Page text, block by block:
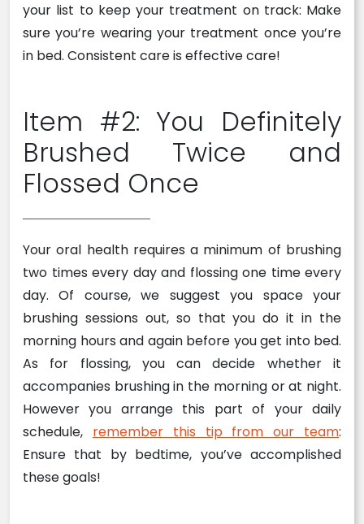
your list to keep your treatment on track: Make
sure you’re wearing your treatment once you’re
in bed. Consistent care is effective care!
Item #2: You Definitely
Brushed Twice and
Flossed Once
Your oral health requires a minimum of brushing
two times every day and flossing one time every
day. Of course, we suggest you space your
brushing sessions out, so that you do it in the
morning hours and again before you get into bed.
As for flossing, you can decide whether it
accompanies brushing in the morning or at night.
However you arrange this part of your daily
schedule, remember this tip from our team:
Ensure that by bedtime, you’ve accomplished
these goals!